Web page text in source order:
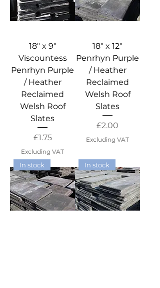
18" x 9"
Viscountess
Penrhyn Purple
/ Heather
Reclaimed
Welsh Roof
Slates
Price
£1.75
Excluding VAT
18" x 12"
Penrhyn Purple
/ Heather
Reclaimed
Welsh Roof
Slates
Price
£2.00
Excluding VAT
In stock In stock